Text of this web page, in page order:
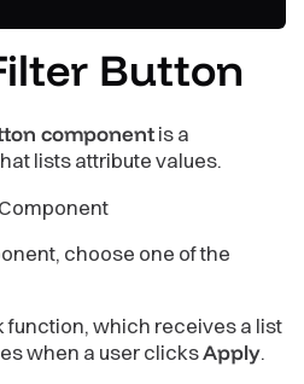
Button
componentis a
lists attribute values.
choose one of the
function, which receives a list
when a user clicksApply.